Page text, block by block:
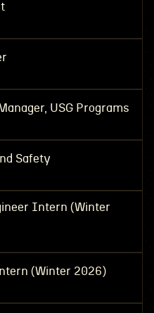
USG Programs
Safety
Intern (Winter
(Winter 2026)